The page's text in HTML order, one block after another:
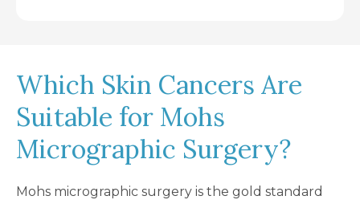
Which Skin Cancers Are
Suitable for Mohs
Micrographic Surgery?
Mohs micrographic surgery is the gold standard